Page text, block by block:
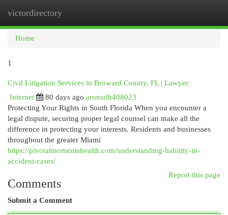
victordirectory
Home
1
Civil Litigation Services in Broward County, FL | Lawyer
Internet
80 days ago aronsrlh408023
Protecting Your Rights in South Florida When you encounter a
legal dispute, securing proper legal counsel can make all the
difference in protecting your interests. Residents and businesses
throughout the greater Miami
https://pivotalmomentshealth.com/understanding-liability-in-
accident-cases/
Report this page
Comments
Submit a Comment